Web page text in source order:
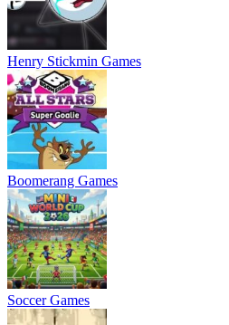
Henry Stickmin Games
Boomerang Games
Soccer Games